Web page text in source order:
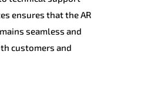
ensures that the AR
seamless and
customers and